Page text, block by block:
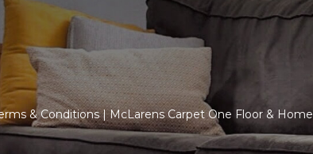
& Conditions | McLarens Carpet One Floor & Home